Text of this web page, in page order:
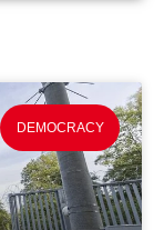
DEMOCRACY